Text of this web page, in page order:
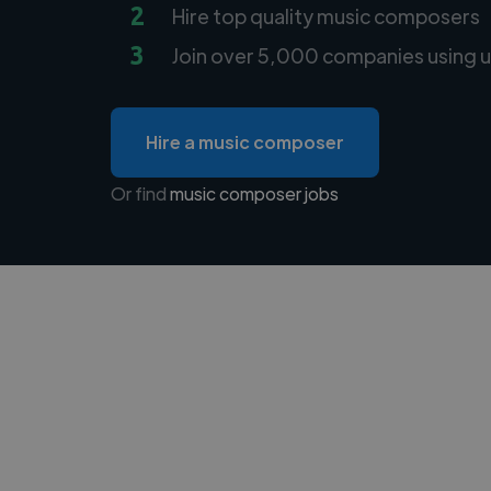
2 Hire top quality music composers
3 Join over 5,000 companies using
Hire a music composer
Or findmusic composer jobs